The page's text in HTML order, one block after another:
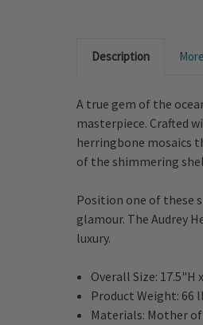
Description
A true gem of the
masterpiece. Crafted
herringbone mosaics
of the shimmering
Position one of these
glamour. The Audrey
luxury.
Overall Size: 17.5"H
Product Weight: 66
Materials: Mother of